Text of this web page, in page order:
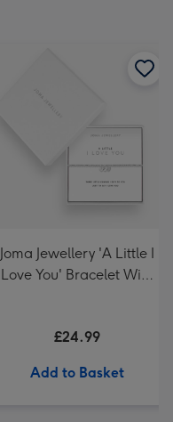
Joma Jewellery 'A Little I
Love You' Bracelet With
£24.99
Add to Basket